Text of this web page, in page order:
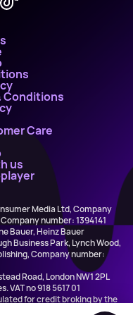
Conditions
Care
us
Media Ltd, Company
number: 1394141
Bauer, Heinz Bauer
Business Park, Lynch Wood,
Company number:
Road, London NW1 2PL
VAT no 918 5617 01
for credit broking by the